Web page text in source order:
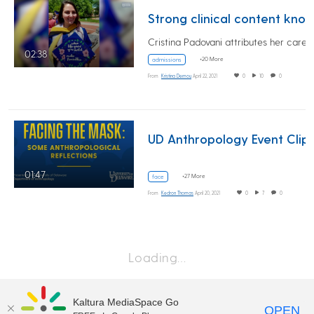
02:38
admissions +20 More
From Kristina Demou April 22, 2021 0 10 0
01:47
UD Anthropology Event Clip
face +27 More
From Kedron Thomas April 20, 2021 0 7 0
Loading…
Kaltura MediaSpace Go
OPEN